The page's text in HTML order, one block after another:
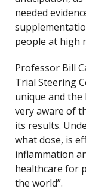
needed
people at high
Professor Bill
Trial Steering
unique and the
very aware of
its results.
what dose, is
inflammation
healthcare for
the world”.